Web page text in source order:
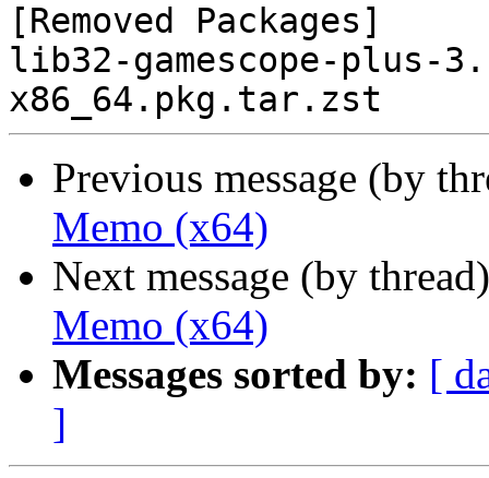
[Removed Packages]
lib32-gamescope-plus-
Previous message (by
Memo (x64)
Next message (by
Memo (x64)
Messages sorted by: [
]